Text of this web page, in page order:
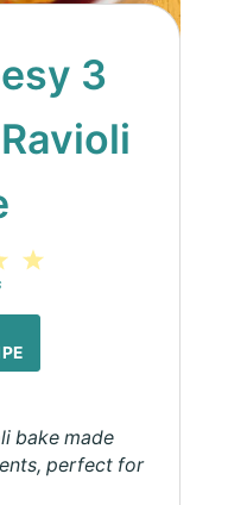
3
4
bake made
perfect for